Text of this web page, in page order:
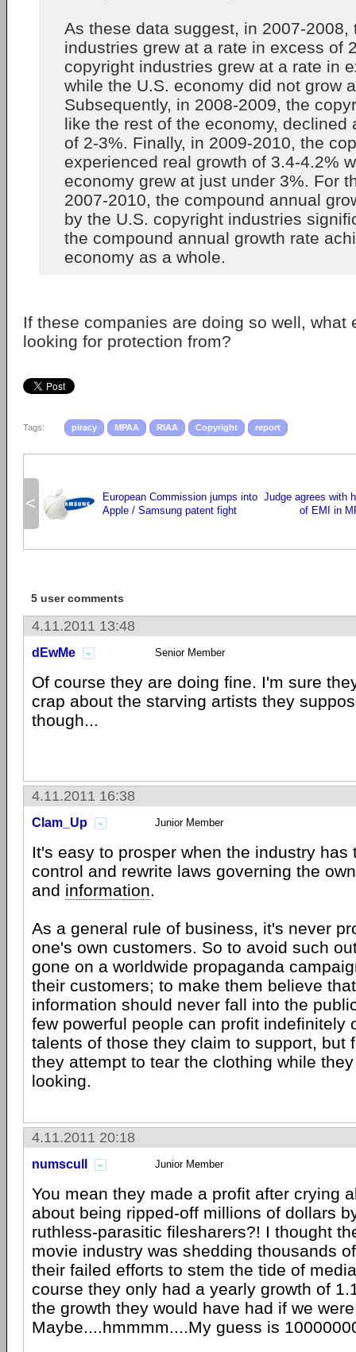
As these data suggest, in 2007-2008,
industries grew at a rate in excess of
copyright industries grew at a rate in
while the U.S. economy did not grow
Subsequently, in 2008-2009, the
like the rest of the economy, declined
of 2-3%. Finally, in 2009-2010, the
experienced real growth of 3.4-4.2%
economy grew at just under 3%. For
2007-2010, the compound annual
by the U.S. copyright industries
the compound annual growth rate
economy as a whole.
If these companies are doing so well, what
looking for protection from?
Tags: piracy MPAA RIAA Copyright report
<
European Commission jumps into
Apple / Samsung patent fight
Judge agrees with
of EMI in
5 user comments
4.11.2011 13:48
dEwMe Senior Member
Of course they are doing fine. I'm sure
crap about the starving artists they
though...
4.11.2011 16:38
Clam_Up Junior Member
It's easy to prosper when the industry has
control and rewrite laws governing the
and information.
As a general rule of business, it's never
one's own customers. So to avoid such
gone on a worldwide propaganda
their customers; to make them believe
information should never fall into the
few powerful people can profit indefinitely
talents of those they claim to support, but
they attempt to tear the clothing while
looking.
4.11.2011 20:18
numscull Junior Member
You mean they made a profit after crying
about being ripped-off millions of dollars
ruthless-parasitic filesharers?! I thought
movie industry was shedding thousands
their failed efforts to stem the tide of
course they only had a yearly growth of
the growth they would have had if we
Maybe....hmmmm....My guess is